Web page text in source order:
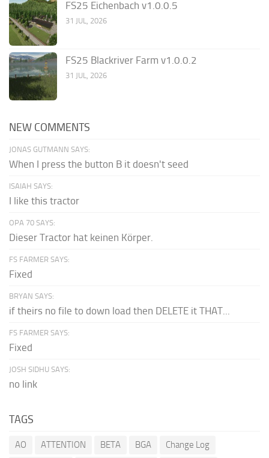
FS25 Eichenbach v1.0.0.5
31 JUL, 2026
FS25 Blackriver Farm v1.0.0.2
31 JUL, 2026
NEW COMMENTS
JONAS GUTMANN SAYS:
When I press the button B it doesn't seed
ISAIAH SAYS:
I like this tractor
OPA 70 SAYS:
Dieser Tractor hat keinen Körper.
FS FARMER SAYS:
Fixed
BRYAN SAYS:
if theirs no file to down load then DELETE it THAT...
FS FARMER SAYS:
Fixed
JOSH SIDHU SAYS:
no link
TAGS
AO ATTENTION BETA BGA
Change Log